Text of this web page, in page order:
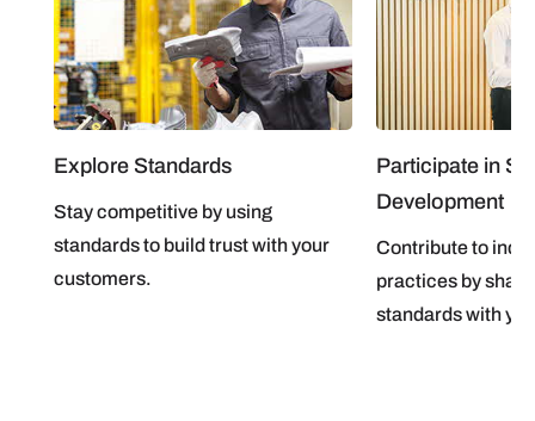
Explore Standards
Stay competitive by using
standards to build trust with your
customers.
Participate in
Development
Contribute to
practices by
standards with